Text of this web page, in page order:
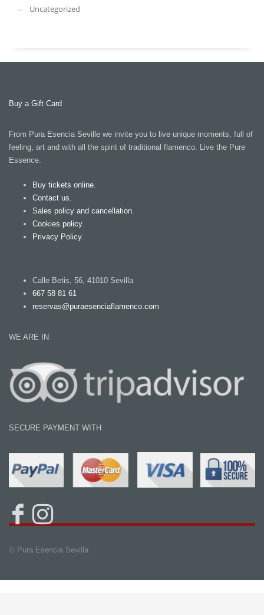
Uncategorized
Buy a Gift Card
From Pura Esencia Seville we invite you to live unique moments, full of
feeling, art and with all the spirit of traditional flamenco. Live the Pure
Essence.
Buy tickets online.
Contact us.
Sales policy and cancellation.
Cookies policy.
Privacy Policy.
Calle Betis, 56, 41010 Sevilla
667 58 81 61
reservas@puraesenciaflamenco.com
WE ARE IN
SECURE PAYMENT WITH
© Pura Esencia Sevilla